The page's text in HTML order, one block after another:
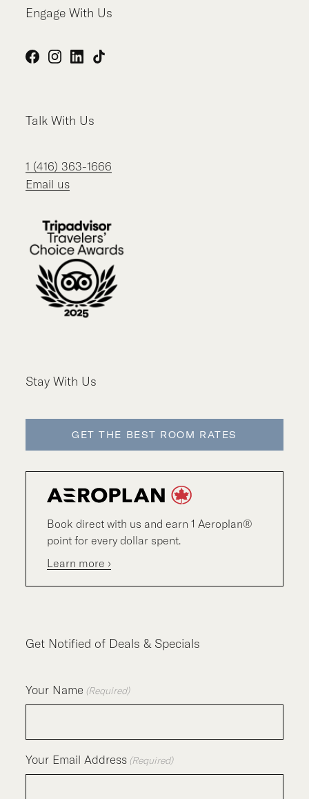
Engage With Us
Facebook
Instagram
LinkedIn
TikTok
Talk With Us
1 (416) 363-1666
Email us
Stay With Us
GET THE BEST ROOM RATES
Book direct with us and earn 1 Aeroplan®
point for every dollar spent.
Learn more ›
Get Notified of Deals & Specials
Your Name (Required)
Your Email Address (Required)